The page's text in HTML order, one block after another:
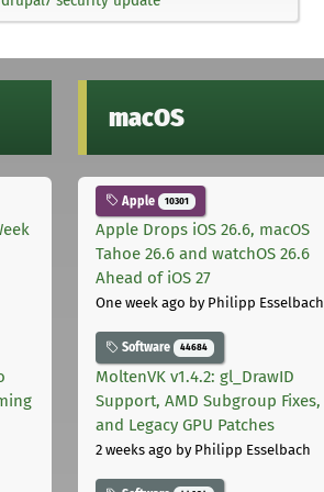
macOS
Apple 10301
Apple Drops iOS 26.6, macOS
Tahoe 26.6 and watchOS 26.6
Ahead of iOS 27
One week ago by Philipp Esselbach
Software 44684
MoltenVK v1.4.2: gl_DrawID
Support, AMD Subgroup Fixes,
and Legacy GPU Patches
2 weeks ago by Philipp Esselbach